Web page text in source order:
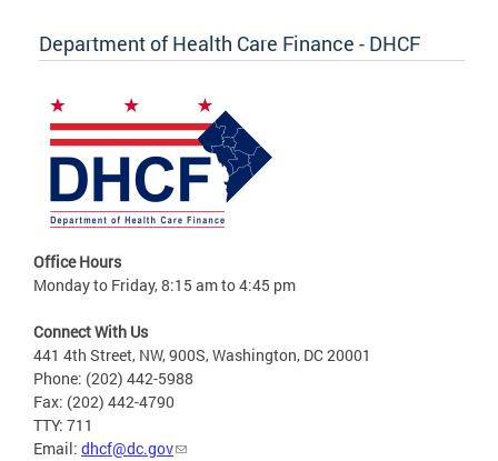
Department of Health Care Finance - DHCF
Office Hours
Monday to Friday, 8:15 am to 4:45 pm
Connect With Us
441 4th Street, NW, 900S, Washington, DC 20001
Phone: (202) 442-5988
Fax: (202) 442-4790
TTY: 711
Email: dhcf@dc.gov